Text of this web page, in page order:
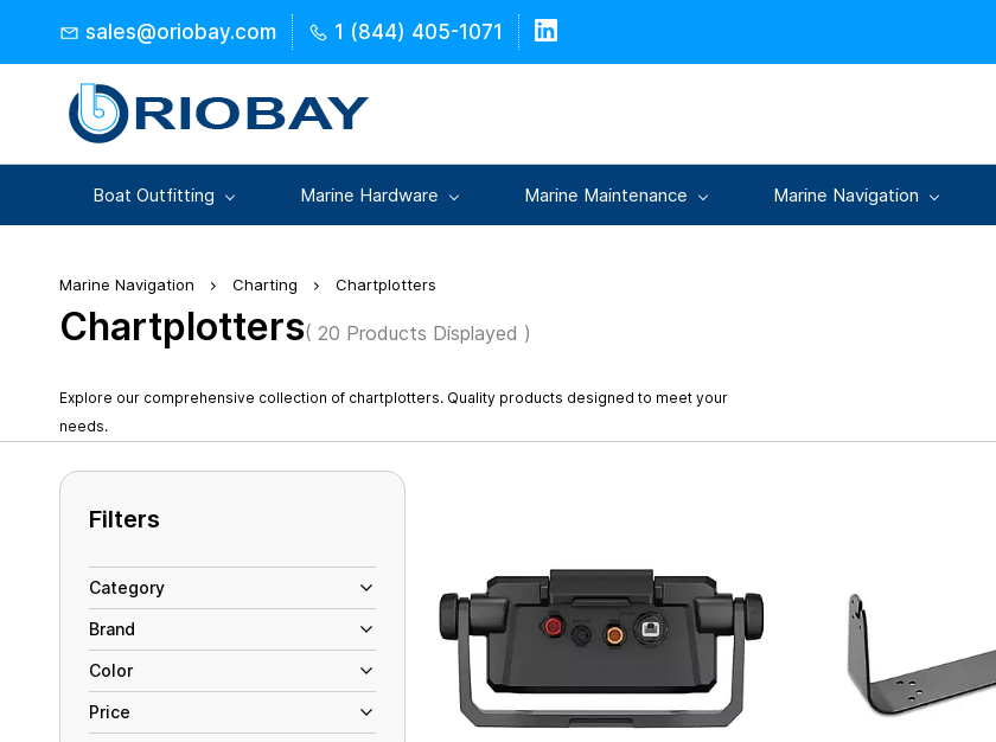
content
sales@oriobay.com 1 (844) 405-1071
Boat Outfitting Marine Hardware Marine Maintenance Marine Navigation
Marine Navigation Charting Chartplotters
Chartplotters( 20 Products Displayed )
Explore our comprehensive collection of chartplotters. Quality products designed to meet your
needs.
Filters
Category
Brand
Color
Price